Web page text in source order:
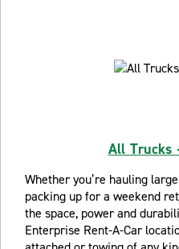
All Trucks
Whether you’re hauling
packing up for a weekend
the space, power and
Enterprise Rent-A-Car